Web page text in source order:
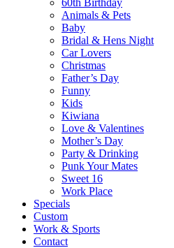
60th Birthday
Animals & Pets
Baby
Bridal & Hens Night
Car Lovers
Christmas
Father’s Day
Funny
Kids
Kiwiana
Love & Valentines
Mother’s Day
Party & Drinking
Punk Your Mates
Sweet 16
Work Place
Specials
Custom
Work & Sports
Contact